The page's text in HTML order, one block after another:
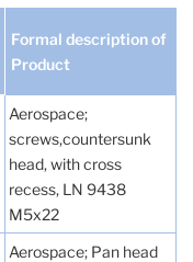
Formal description of
Product
Aerospace;
screws,countersunk
head, with cross
recess, LN 9438
M5x22
Aerospace; Pan head